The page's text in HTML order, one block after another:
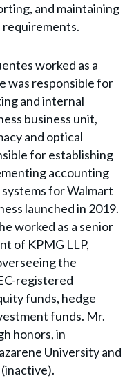
and maintaining
worked as a
was responsible for
and internal
business unit,
and optical
for establishing
accounting
for Walmart
launched in 2019.
worked as a senior
of KPMG LLP,
the
registered
funds, hedge
funds. Mr.
honors, in
University and